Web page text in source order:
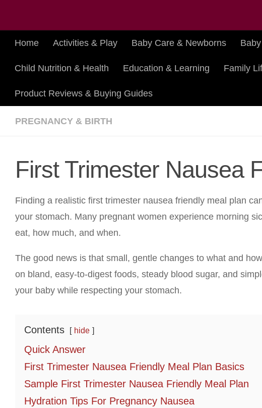
Home Activities & Play Baby Care & Newborns
Child Nutrition & Health Education & Learning Family
Product Reviews & Buying Guides
PREGNANCY & BIRTH
First Trimester Nausea
Finding a realistic first trimester nausea friendly meal plan
your stomach. Many pregnant women experience morning
eat, how much, and when.
The good news is that small, gentle changes to what and
on bland, easy-to-digest foods, steady blood sugar, and
your baby while respecting your stomach.
Contents hide
Quick Answer
First Trimester Nausea Friendly Meal Plan Basics
Sample First Trimester Nausea Friendly Meal Plan
Hydration Tips For Pregnancy Nausea